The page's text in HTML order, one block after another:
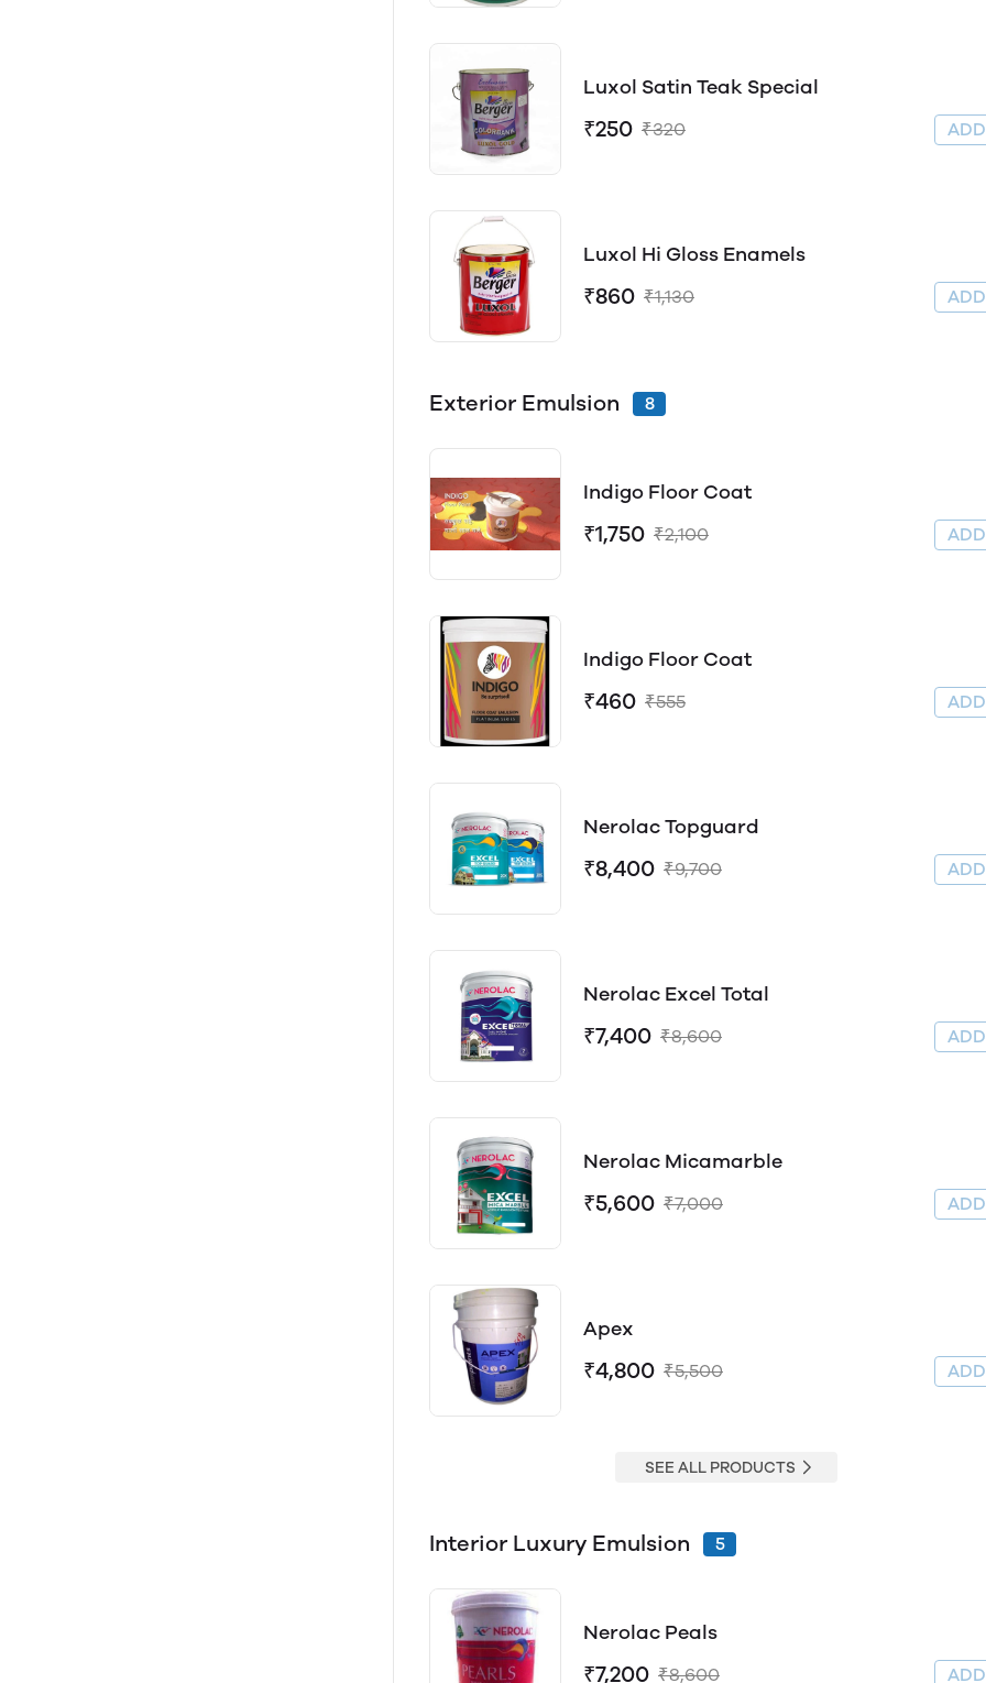
Luxol Satin Teak Special
₹250 ₹320
Luxol Hi Gloss Enamels
₹860 ₹1,130
Exterior Emulsion 8
Indigo Floor Coat
₹1,750 ₹2,100
Indigo Floor Coat
₹460 ₹555
Nerolac Topguard
₹8,400 ₹9,700
Nerolac Excel Total
₹7,400 ₹8,600
Nerolac Micamarble
₹5,600 ₹7,000
Apex
₹4,800 ₹5,500
SEE ALL PRODUCTS
Interior Luxury Emulsion 5
Nerolac Peals
₹7,200 ₹8,600